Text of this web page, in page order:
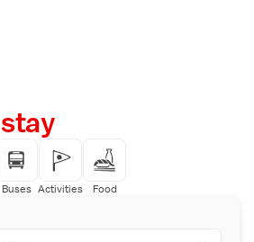
stay
Buses Activities Food